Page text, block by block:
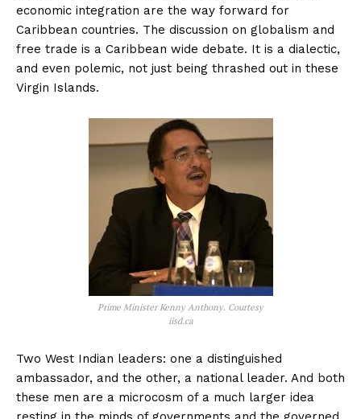
economic integration are the way forward for
Caribbean countries. The discussion on globalism and
free trade is a Caribbean wide debate. It is a dialectic,
and even polemic, not just being thrashed out in these
Virgin Islands.
Prime Minister Kenny Anthony. Courtesy
iisd.ca
Two West Indian leaders: one a distinguished
ambassador, and the other, a national leader. And both
these men are a microcosm of a much larger idea